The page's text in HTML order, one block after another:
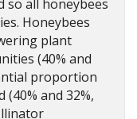
so all honeybees
Honeybees
plant
(40% and
proportion
and 32%,